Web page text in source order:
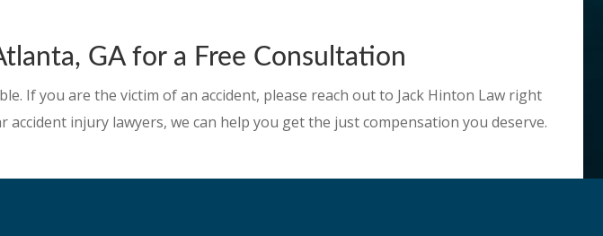
GA for a Free Consultation
If you are the victim of an accident, please reach out to Jack Hinton Law right
injury lawyers, we can help you get the just compensation you deserve.